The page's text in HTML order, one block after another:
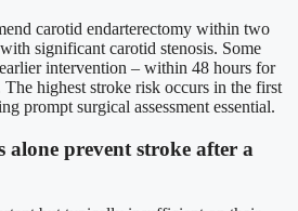
carotid endarterectomy within two
significant carotid stenosis. Some
intervention – within 48 hours for
highest stroke risk occurs in the first
prompt surgical assessment essential.
alone prevent stroke after a